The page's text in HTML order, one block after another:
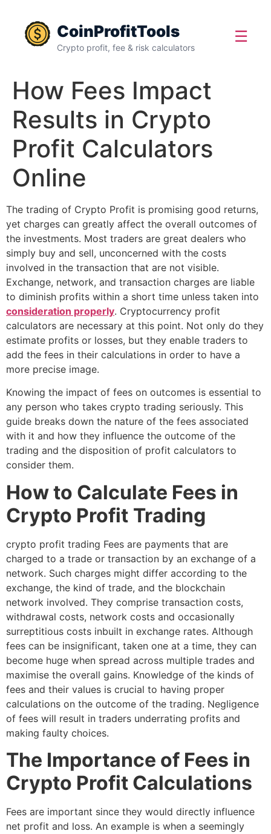
CoinProfitTools
Crypto profit, fee & risk calculators
☰
How Fees Impact
Results in Crypto
Profit Calculators
Online
The trading of Crypto Profit is promising good returns,
yet charges can greatly affect the overall outcomes of
the investments. Most traders are great dealers who
simply buy and sell, unconcerned with the costs
involved in the transaction that are not visible.
Exchange, network, and transaction charges are liable
to diminish profits within a short time unless taken into
consideration properly. Cryptocurrency profit
calculators are necessary at this point. Not only do they
estimate profits or losses, but they enable traders to
add the fees in their calculations in order to have a
more precise image.
Knowing the impact of fees on outcomes is essential to
any person who takes crypto trading seriously. This
guide breaks down the nature of the fees associated
with it and how they influence the outcome of the
trading and the disposition of profit calculators to
consider them.
How to Calculate Fees in
Crypto Profit Trading
crypto profit trading Fees are payments that are
charged to a trade or transaction by an exchange of a
network. Such charges might differ according to the
exchange, the kind of trade, and the blockchain
network involved. They comprise transaction costs,
withdrawal costs, network costs and occasionally
surreptitious costs inbuilt in exchange rates. Although
fees can be insignificant, taken one at a time, they can
become huge when spread across multiple trades and
maximise the overall gains. Knowledge of the kinds of
fees and their values is crucial to having proper
calculations on the outcome of the trading. Negligence
of fees will result in traders underrating profits and
making faulty choices.
The Importance of Fees in
Crypto Profit Calculations
Fees are important since they would directly influence
net profit and loss. An example is when a seemingly